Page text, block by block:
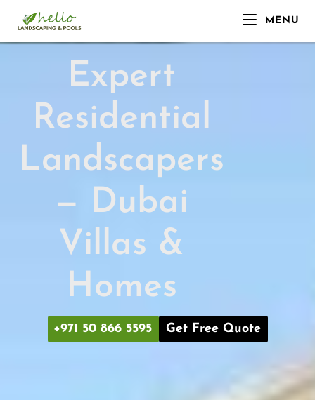
MENU
Expert
Residential
Landscapers
— Dubai
Villas &
Homes
+971 50 866 5595 Get Free Quote